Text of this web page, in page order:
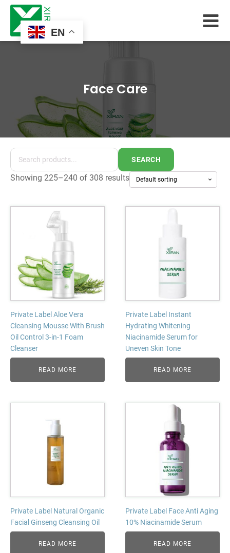
EN
Face Care
SEARCH
Showing 225–240 of 308 results
Private Label Aloe Vera
Cleansing Mousse With Brush
Oil Control 3-in-1 Foam
Cleanser
READ MORE
Private Label Instant
Hydrating Whitening
Niacinamide Serum for
Uneven Skin Tone
READ MORE
Private Label Natural Organic
Facial Ginseng Cleansing Oil
READ MORE
Private Label Face Anti Aging
10% Niacinamide Serum
READ MORE